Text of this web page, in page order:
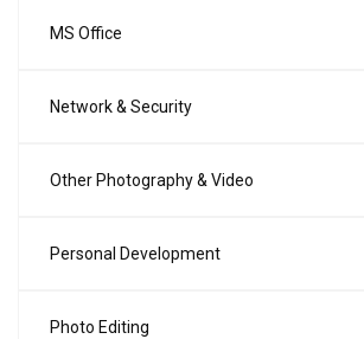
MS Office
Network & Security
Other Photography & Video
Personal Development
Photo Editing